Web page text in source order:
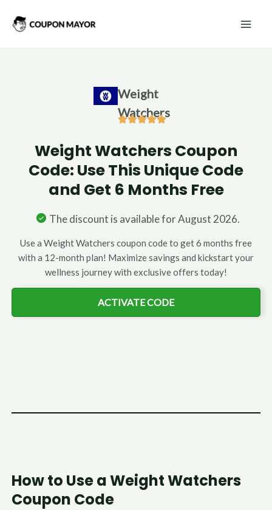
Weight
Watchers
Weight Watchers Coupon
Code: Use This Unique Code
and Get 6 Months Free
The discount is available for August 2026.
Use a Weight Watchers coupon code to get 6 months free
with a 12-month plan! Maximize savings and kickstart your
wellness journey with exclusive offers today!
ACTIVATE CODE
How to Use a Weight Watchers
Coupon Code